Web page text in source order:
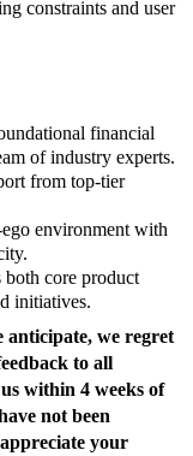
constraints and user
financial
of industry experts.
from top-tier
environment with
both core product
initiatives.
anticipate, we regret
to all
within 4 weeks of
not been
your